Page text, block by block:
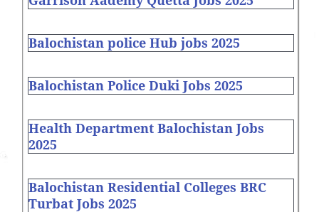
Balochistan police Hub jobs 2025
Balochistan Police Duki Jobs 2025
Health Department Balochistan Jobs
2025
Balochistan Residential Colleges BRC
Turbat Jobs 2025